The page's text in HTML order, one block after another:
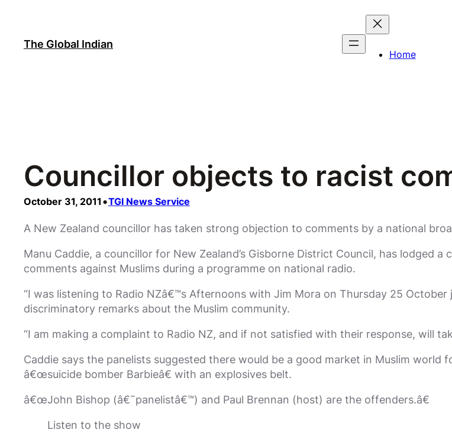
contentThe Global Indian
Home
Councillor objects to racist
October 31, 2011 •TGI News Service
A New Zealand councillor has taken strong objection to comments by a national
Manu Caddie, a councillor for New Zealand’s Gisborne District Council, has lodged
comments against Muslims during a programme on national radio.
“I was listening to Radio NZâ€™s Afternoons with Jim Mora on Thursday 25
discriminatory remarks about the Muslim community.
“I am making a complaint to Radio NZ, and if not satisfied with their response, will
Caddie says the panelists suggested there would be a good market in Muslim world
â€œsuicide bomber Barbieâ€ with an explosives belt.
â€œJohn Bishop (â€˜panelistâ€™) and Paul Brennan (host) are the offenders.â€
Listen to the show